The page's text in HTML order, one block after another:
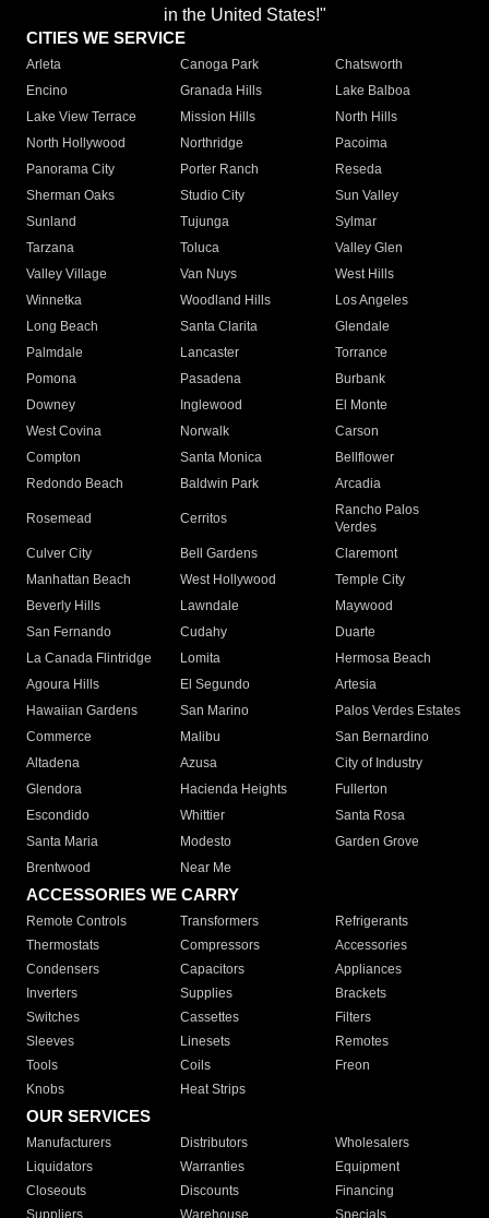
in the United States!"
CITIES WE SERVICE
Arleta Canoga Park
Chatsworth
Encino
Granada Hills
Lake Balboa
Lake View Terrace
Mission Hills
North Hills
North Hollywood
Northridge
Pacoima
Panorama City
Porter Ranch
Reseda
Sherman Oaks
Studio City
Sun Valley
Sunland
Tujunga
Sylmar
Tarzana
Toluca
Valley Glen
Valley Village
Van Nuys
West Hills
Winnetka
Woodland Hills
Los Angeles
Long Beach
Santa Clarita
Glendale
Palmdale
Lancaster
Torrance
Pomona
Pasadena
Burbank
Downey
Inglewood
El Monte
West Covina
Norwalk
Carson
Compton
Santa Monica
Bellflower
Redondo Beach
Baldwin Park Arcadia
Rosemead Cerritos
Rancho Palos
Verdes
Culver City
Bell Gardens
Claremont
Manhattan Beach
West Hollywood
Temple City
Beverly Hills
Lawndale
Maywood
San Fernando
Cudahy
Duarte
La Canada Flintridge
Lomita
Hermosa Beach
Agoura Hills
El Segundo
Artesia
Hawaiian Gardens
San Marino
Palos Verdes Estates
Commerce
Malibu
San Bernardino
Altadena
Azusa
City of Industry
Glendora
Hacienda Heights
Fullerton
Escondido
Whittier
Santa Rosa
Santa Maria
Modesto
Garden Grove
Brentwood
Near Me
ACCESSORIES WE CARRY
Remote Controls Transformers
Refrigerants
Thermostats
Compressors
Accessories
Condensers
Capacitors
Appliances
Inverters
Supplies
Brackets
Switches
Cassettes
Filters
Sleeves
Linesets
Remotes
Tools
Coils
Freon
Knobs
Heat Strips
OUR SERVICES
Manufacturers Distributors
Wholesalers
Liquidators
Warranties
Equipment
Closeouts
Discounts
Financing